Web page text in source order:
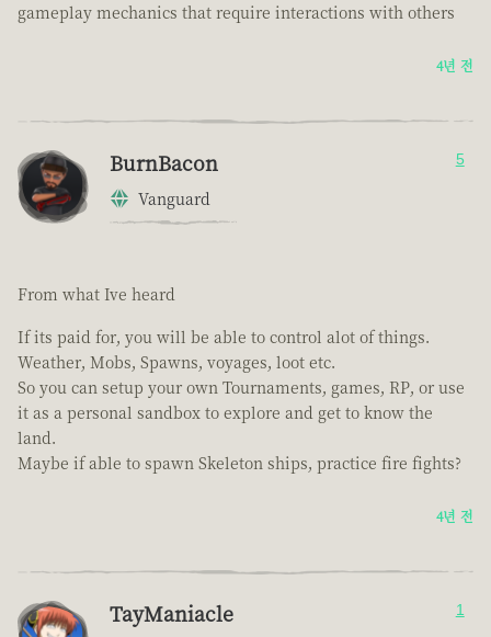
gameplay mechanics that require interactions with others
4년 전
BurnBacon
Vanguard
5
From what Ive heard
If its paid for, you will be able to control alot of things.
Weather, Mobs, Spawns, voyages, loot etc.
So you can setup your own Tournaments, games, RP, or use
it as a personal sandbox to explore and get to know the
land.
Maybe if able to spawn Skeleton ships, practice fire fights?
4년 전
TayManiacle 1